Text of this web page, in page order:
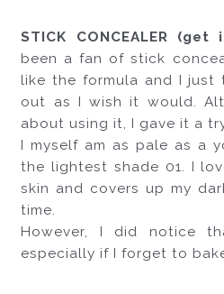
STICK CONCEALER (get
been a fan of stick
like the formula and I just
out as I wish it would.
about using it, I gave it a
I myself am as pale as a
the lightest shade 01. I
skin and covers up my
time.
However, I did notice
especially if I forget to